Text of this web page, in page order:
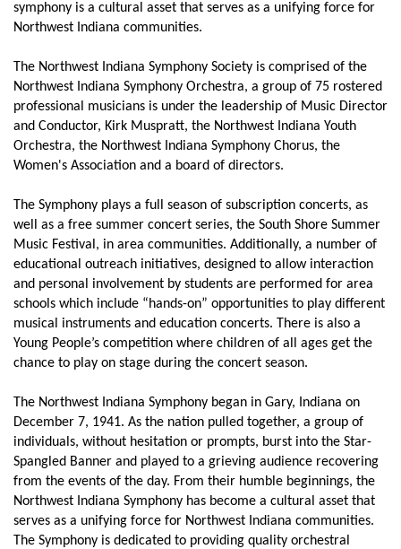
symphony is a cultural asset that serves as a unifying force for
Northwest Indiana communities.
The Northwest Indiana Symphony Society is comprised of the
Northwest Indiana Symphony Orchestra, a group of 75 rostered
professional musicians is under the leadership of Music Director
and Conductor, Kirk Muspratt, the Northwest Indiana Youth
Orchestra, the Northwest Indiana Symphony Chorus, the
Women's Association and a board of directors.
The Symphony plays a full season of subscription concerts, as
well as a free summer concert series, the South Shore Summer
Music Festival, in area communities. Additionally, a number of
educational outreach initiatives, designed to allow interaction
and personal involvement by students are performed for area
schools which include “hands-on” opportunities to play different
musical instruments and education concerts. There is also a
Young People’s competition where children of all ages get the
chance to play on stage during the concert season.
The Northwest Indiana Symphony began in Gary, Indiana on
December 7, 1941. As the nation pulled together, a group of
individuals, without hesitation or prompts, burst into the Star-
Spangled Banner and played to a grieving audience recovering
from the events of the day. From their humble beginnings, the
Northwest Indiana Symphony has become a cultural asset that
serves as a unifying force for Northwest Indiana communities.
The Symphony is dedicated to providing quality orchestral